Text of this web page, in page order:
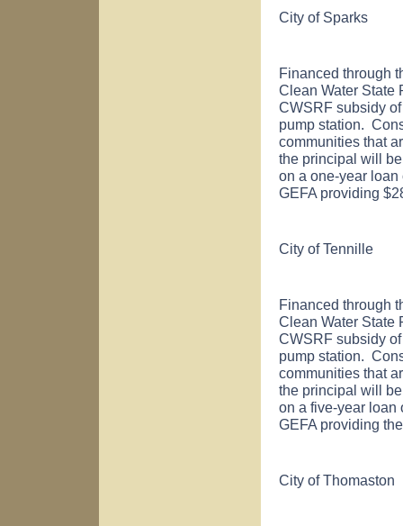
City of Sparks
Financed through
Clean Water State
CWSRF subsidy
pump station.
communities that
the principal will
on a one-year
GEFA providing
City ofTennille
Financed through
Clean Water State
CWSRF subsidy
pump station.
communities that
the principal will
on a five-year loan
GEFA providing
City ofThomaston